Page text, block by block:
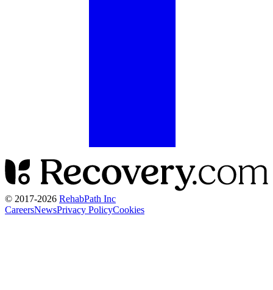
© 2017-2026 RehabPath Inc
CareersNewsPrivacy PolicyCookies